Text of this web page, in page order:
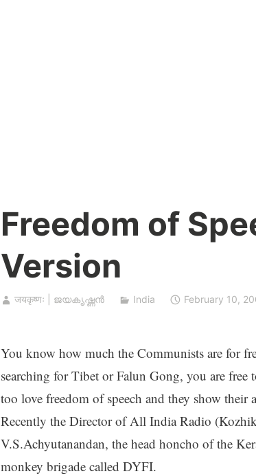
Freedom of
Version
जयकृष्णः | ജയകൃഷ്ണൻ India February 10,
You know how much the Communists are for
searching for Tibet or Falun Gong, you are
too love freedom of speech and they show
Recently the Director of All India Radio
V.S.Achyutanandan, the head honcho of the
monkey brigade called DYFI.